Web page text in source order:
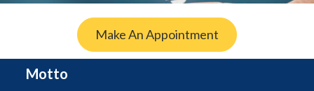
Make An Appointment
Motto